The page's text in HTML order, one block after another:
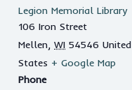
Legion Memorial Library
106 Iron Street
Mellen, WI 54546 United
States + Google Map
Phone